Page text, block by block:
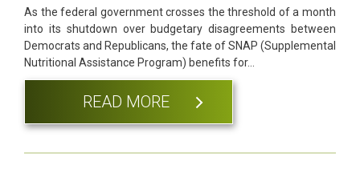
As the federal government crosses the threshold of a month
into its shutdown over budgetary disagreements between
Democrats and Republicans, the fate of SNAP (Supplemental
Nutritional Assistance Program) benefits for…
READ MORE